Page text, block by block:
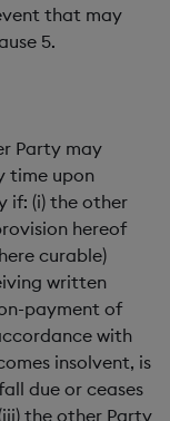
that may
5.
Party may
time upon
if: (i) the other
hereof
curable)
written
payment of
with
insolvent, is
due or ceases
the other Party